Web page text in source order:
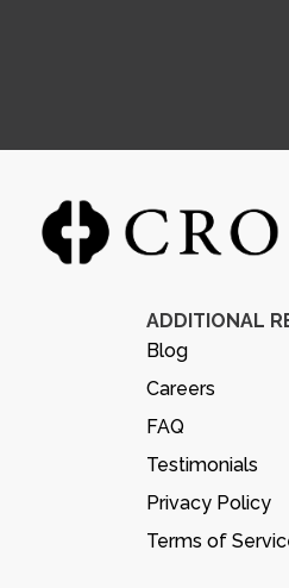
ADDITIONAL
Blog
Careers
FAQ
Testimonials
Privacy Policy
Terms of